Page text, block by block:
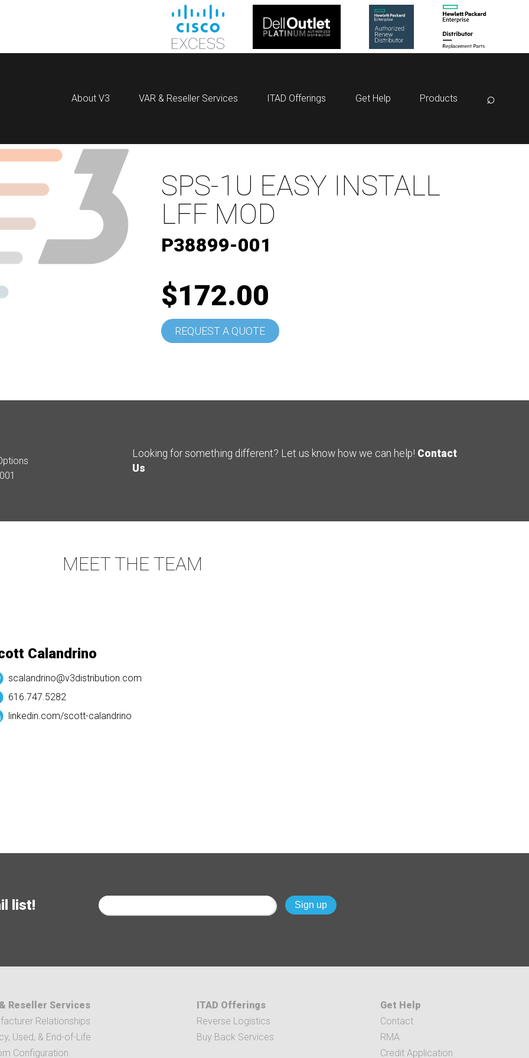
About V3 VAR & Reseller Services ITAD Offerings Get Help Products ⌕
SPS-1U EASY INSTALL
LFF MOD
P38899-001
$172.00
REQUEST A QUOTE
Looking for something different? Let us know how we can help! Contact
Us
MEET THE TEAM
Calandrino
scott-calandrino
list!
Reseller Services
Relationships
Used, & End-of-Life
Configuration
ITAD Offerings
Reverse Logistics
Buy Back Services
Get Help
Contact
RMA
Credit Application